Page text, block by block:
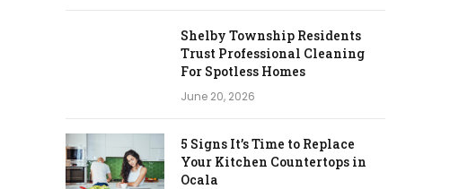
Shelby Township Residents
Trust Professional Cleaning
For Spotless Homes
June 20, 2026
5 Signs It’s Time to Replace
Your Kitchen Countertops in
Ocala